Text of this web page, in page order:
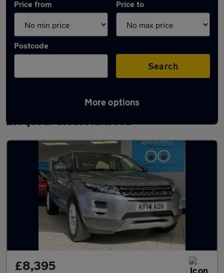
Price from Price to
Postcode
Search
More options
Latest used Land Rover Range Rover
Evoque in Great Harwood
£8,395